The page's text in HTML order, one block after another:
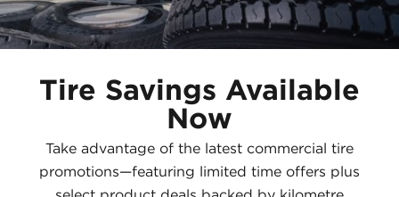
Tire Savings Available
Now
Take advantage of the latest commercial tire
promotions—featuring limited time offers plus